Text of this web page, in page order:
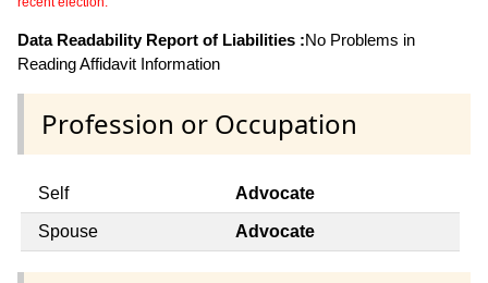
Data Readability Report of Liabilities :No Problems in
Reading Affidavit Information
Profession or Occupation
Self Advocate
Spouse Advocate